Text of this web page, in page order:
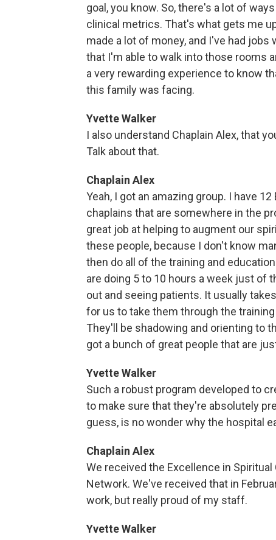
goal, you know. So, there's a lot of
clinical metrics. That's what gets me
made a lot of money, and I've had
that I'm able to walk into those rooms
a very rewarding experience to know
this family was facing.
Yvette Walker
I also understand Chaplain Alex, that
Talk about that.
Chaplain Alex
Yeah, I got an amazing group. I have
chaplains that are somewhere in the
great job at helping to augment our
these people, because I don't know
then do all of the training and
are doing 5 to 10 hours a week just of
out and seeing patients. It usually
for us to take them through the
They'll be shadowing and orienting to
got a bunch of great people that are
Yvette Walker
Such a robust program developed to
to make sure that they're absolutely
guess, is no wonder why the hospital
Chaplain Alex
We received the Excellence in
Network. We've received that in
work, but really proud of my staff.
Yvette Walker